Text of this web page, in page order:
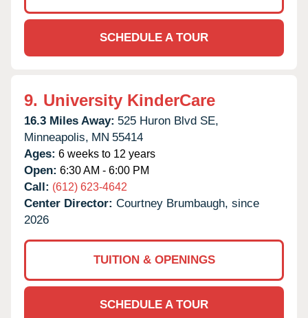
SCHEDULE A TOUR
9. University KinderCare
16.3 Miles Away: 525 Huron Blvd SE,
Minneapolis, MN 55414
Ages: 6 weeks to 12 years
Open: 6:30 AM - 6:00 PM
Call: (612) 623-4642
Center Director: Courtney Brumbaugh, since
2026
TUITION & OPENINGS
SCHEDULE A TOUR